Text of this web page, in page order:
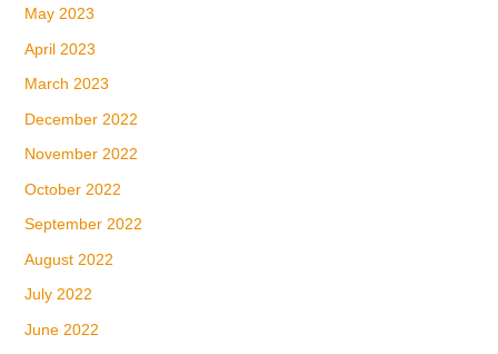
May 2023
April 2023
March 2023
December 2022
November 2022
October 2022
September 2022
August 2022
July 2022
June 2022